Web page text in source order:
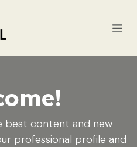
best content and new
professional profile and